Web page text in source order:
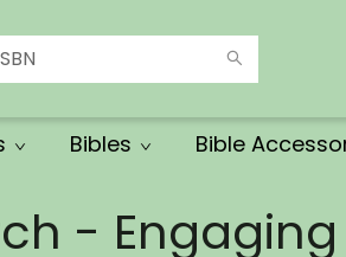
Bibles Bible
-